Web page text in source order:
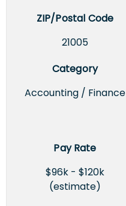
ZIP/Postal Code
21005
Category
Accounting / Finance
Pay Rate
$96k - $120k
(estimate)